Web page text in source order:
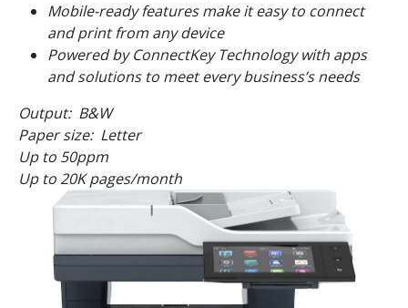
Mobile-ready features make it easy to connect
and print from any device
Powered by ConnectKey Technology with apps
and solutions to meet every business’s needs
Output: B&W
Paper size: Letter
Up to 50ppm
Up to 20K pages/month